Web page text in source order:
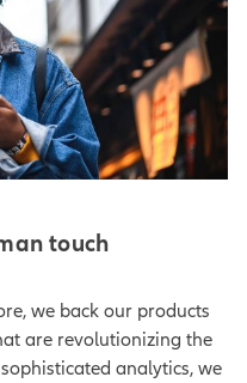
touch
we back our products
are revolutionizing the
analytics, we